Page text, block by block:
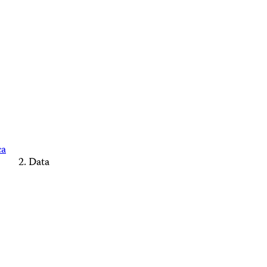
Data